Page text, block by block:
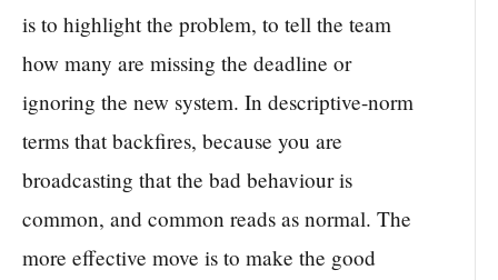
is to highlight the problem, to tell the team
how many are missing the deadline or
ignoring the new system. In descriptive-norm
terms that backfires, because you are
broadcasting that the bad behaviour is
common, and common reads as normal. The
more effective move is to make the good